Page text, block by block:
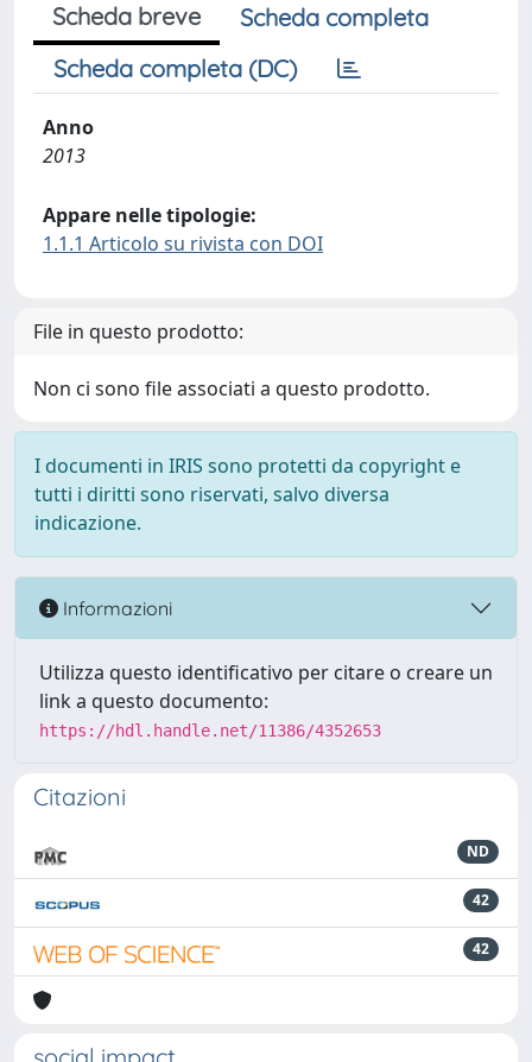
Scheda breve
Scheda completa
Scheda completa (DC)
Anno
2013
Appare nelle tipologie:
1.1.1 Articolo su rivista con DOI
File in questo prodotto:
Non ci sono file associati a questo prodotto.
I documenti in IRIS sono protetti da copyright e
tutti i diritti sono riservati, salvo diversa
indicazione.
Informazioni
Utilizza questo identificativo per citare o creare un
link a questo documento:
https://hdl.handle.net/11386/4352653
Citazioni
ND
42
42